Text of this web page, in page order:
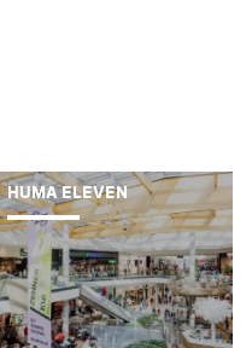
HUMA ELEVEN